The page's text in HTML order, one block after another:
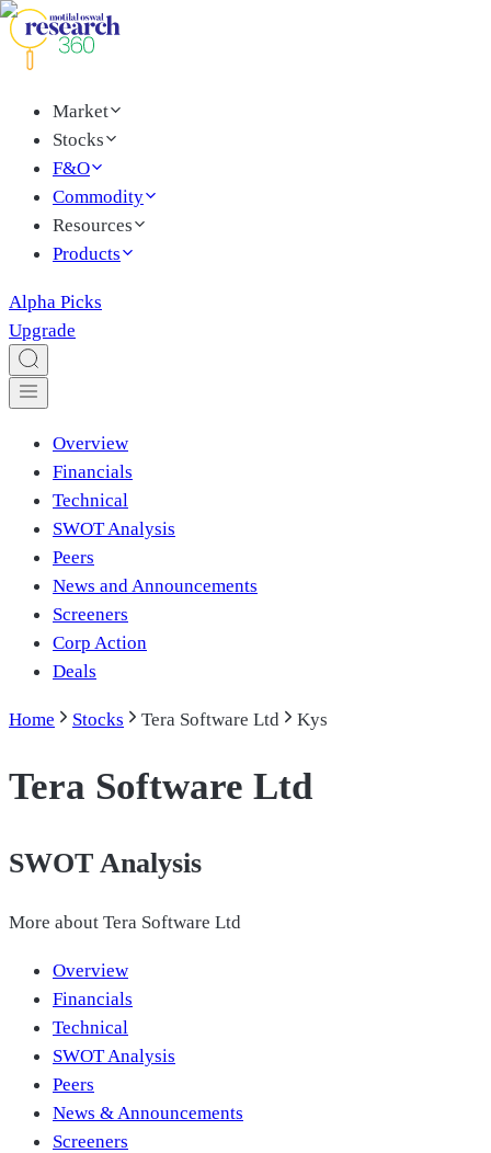
Market
Stocks
F&O
Commodity
Resources
Products
Alpha Picks
Upgrade
Overview
Financials
Technical
SWOT Analysis
Peers
News and Announcements
Screeners
Corp Action
Deals
Home Stocks Tera Software Ltd Kys
Tera Software Ltd
SWOT Analysis
More about Tera Software Ltd
Overview
Financials
Technical
SWOT Analysis
Peers
News & Announcements
Screeners